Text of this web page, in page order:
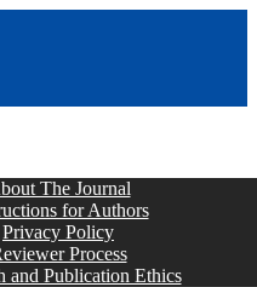
The Journal
for Authors
Privacy Policy
Process
and Publication Ethics